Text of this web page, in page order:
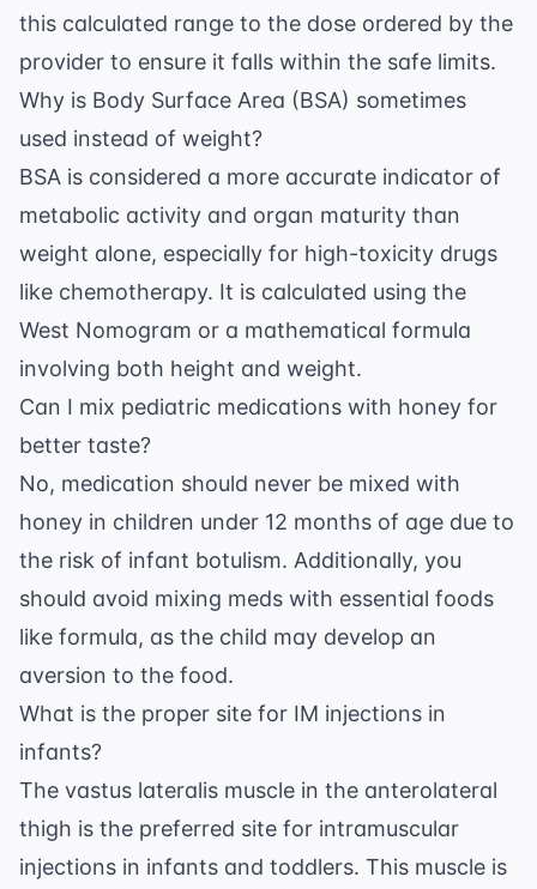
this calculated range to the dose ordered by the
provider to ensure it falls within the safe limits.
Why is Body Surface Area (BSA) sometimes
used instead of weight?
BSA is considered a more accurate indicator of
metabolic activity and organ maturity than
weight alone, especially for high-toxicity drugs
like chemotherapy. It is calculated using the
West Nomogram or a mathematical formula
involving both height and weight.
Can I mix pediatric medications with honey for
better taste?
No, medication should never be mixed with
honey in children under 12 months of age due to
the risk of infant botulism. Additionally, you
should avoid mixing meds with essential foods
like formula, as the child may develop an
aversion to the food.
What is the proper site for IM injections in
infants?
The vastus lateralis muscle in the anterolateral
thigh is the preferred site for intramuscular
injections in infants and toddlers. This muscle is